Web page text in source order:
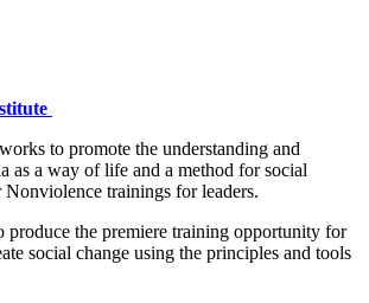
to promote the understanding and
as a way of life and a method for social
trainings for leaders.
produce the premiere training opportunity for
social change using the principles and tools